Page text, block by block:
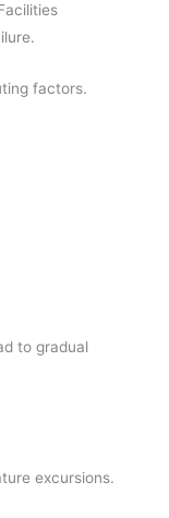
factors.
to gradual
excursions.